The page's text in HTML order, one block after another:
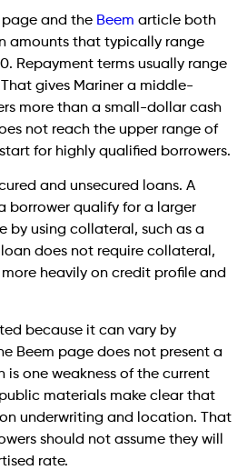
page and the Beem article both
amounts that typically range
Repayment terms usually range
gives Mariner a middle-
more than a small-dollar cash
not reach the upper range of
for highly qualified borrowers.
and unsecured loans. A
borrower qualify for a larger
by using collateral, such as a
does not require collateral,
heavily on credit profile and
because it can vary by
Beem page does not present a
is one weakness of the current
materials make clear that
underwriting and location. That
should not assume they will
rate.